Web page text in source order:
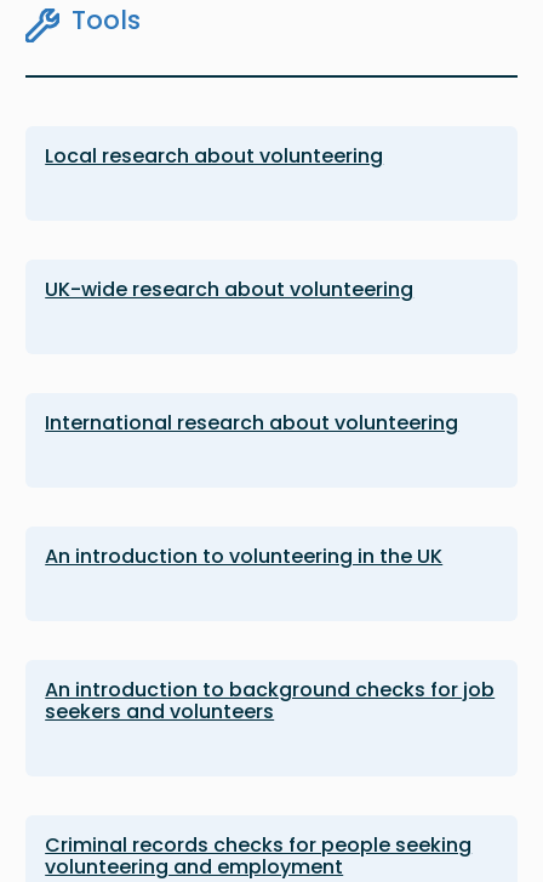
Tools
Local research about volunteering
UK-wide research about volunteering
International research about volunteering
An introduction to volunteering in the UK
An introduction to background checks for job
seekers and volunteers
Criminal records checks for people seeking
volunteering and employment